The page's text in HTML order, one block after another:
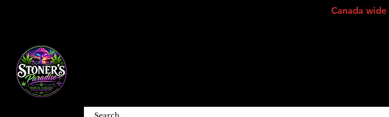
Canada wide